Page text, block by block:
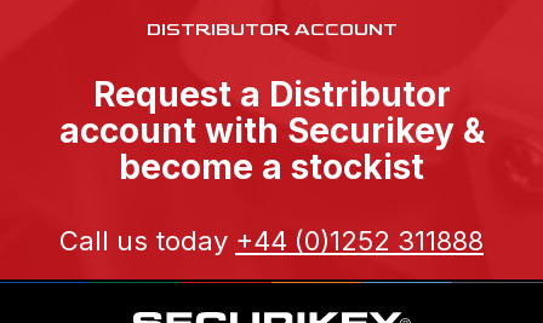
DISTRIBUTOR ACCOUNT
Request a Distributor
account with Securikey &
become a stockist
Call us today +44 (0)1252 311888